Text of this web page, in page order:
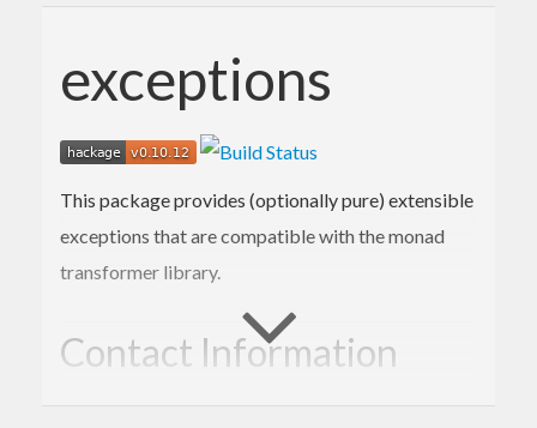
exceptions
This package provides (optionally pure) extensible
exceptions that are compatible with the monad
transformer library.
Contact Information